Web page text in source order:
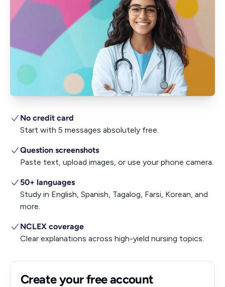
No credit card
Start with 5 messages absolutely free.
Question screenshots
Paste text, upload images, or use your phone camera.
50+ languages
Study in English, Spanish, Tagalog, Farsi, Korean, and
more.
NCLEX coverage
Clear explanations across high-yield nursing topics.
Create your free account